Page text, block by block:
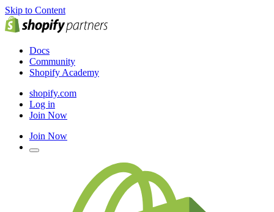
Skip to Content
Docs
Community
Shopify Academy
shopify.com
Log in
Join Now
Join Now